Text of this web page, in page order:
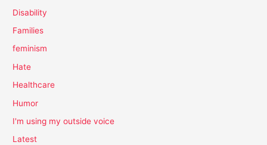
Disability
Families
feminism
Hate
Healthcare
Humor
I'm using my outside voice
Latest